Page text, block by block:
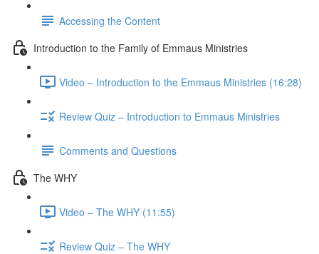
Accessing the Content
Introduction to the Family of Emmaus Ministries
Video – Introduction to the Emmaus Ministries (16:28)
Review Quiz – Introduction to Emmaus Ministries
Comments and Questions
The WHY
Video – The WHY (11:55)
Review Quiz – The WHY